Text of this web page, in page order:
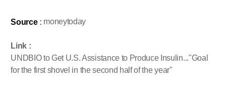
Source: moneytoday
Link :
UNDBIO to Get U.S. Assistance to Produce Insulin..."Goal
for the first shovel in the second half of the year"